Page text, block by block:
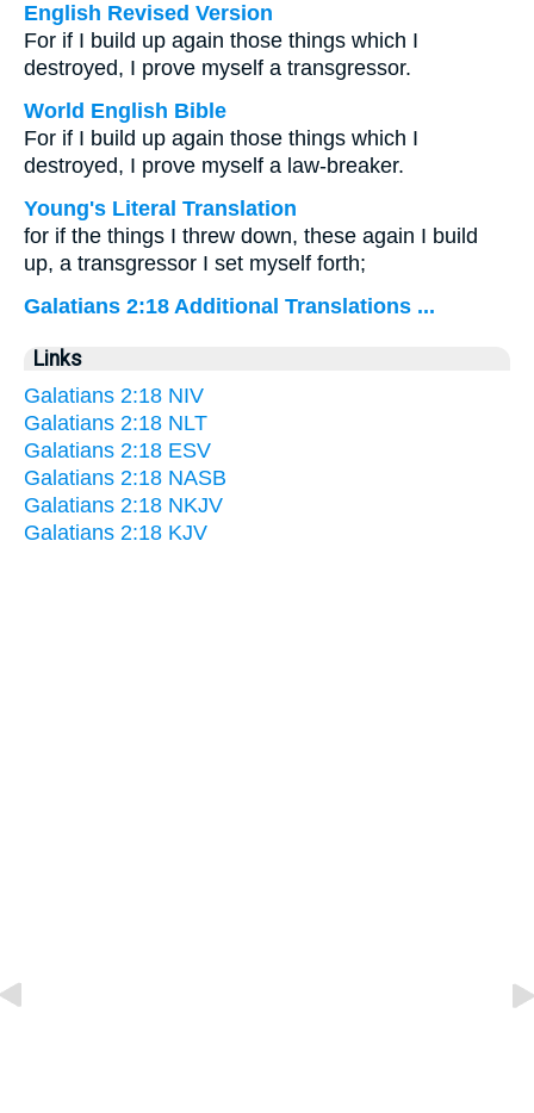
English Revised Version
For if I build up again those things which I
destroyed, I prove myself a transgressor.
World English Bible
For if I build up again those things which I
destroyed, I prove myself a law-breaker.
Young's Literal Translation
for if the things I threw down, these again I build
up, a transgressor I set myself forth;
Galatians 2:18 Additional Translations ...
Links
Galatians 2:18 NIV
Galatians 2:18 NLT
Galatians 2:18 ESV
Galatians 2:18 NASB
Galatians 2:18 NKJV
Galatians 2:18 KJV